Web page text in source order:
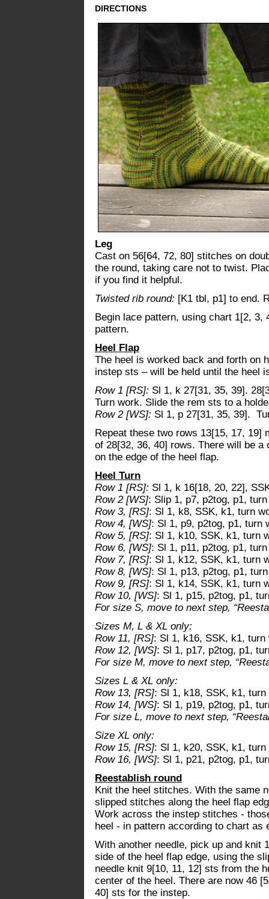
DIRECTIONS
Leg
Cast on 56[64, 72, 80] stitches on
the round, taking care not to twist.
if you find it helpful.
Twisted rib round: [K1 tbl, p1] to end.
Begin lace pattern, using chart 1[2,
pattern.
Heel Flap
The heel is worked back and forth
instep sts – will be held until the heel
Row 1 [RS]: Sl 1, k 27[31, 35, 39].
Turn work. Slide the rem sts to a
Row 2 [WS]: Sl 1, p 27[31, 35, 39].
Repeat these two rows 13[15, 17, 19]
of 28[32, 36, 40] rows. There will be
on the edge of the heel flap.
Heel Turn
Row 1 [RS]: Sl 1, k 16[18, 20, 22],
Row 2 [WS]: Slip 1, p7, p2tog, p1,
Row 3, [RS]: Sl 1, k8, SSK, k1, turn
Row 4, [WS]: Sl 1, p9, p2tog, p1, turn
Row 5, [RS]: Sl 1, k10, SSK, k1, turn
Row 6, [WS]: Sl 1, p11, p2tog, p1,
Row 7, [RS]: Sl 1, k12, SSK, k1, turn
Row 8, [WS]: Sl 1, p13, p2tog, p1,
Row 9, [RS]: Sl 1, k14, SSK, k1, turn
Row 10, [WS]: Sl 1, p15, p2tog, p1,
For size S, move to next step,
Sizes M, L & XL only:
Row 11, [RS]: Sl 1, k16, SSK, k1, turn
Row 12, [WS]: Sl 1, p17, p2tog, p1,
For size M, move to next step,
Sizes L & XL only:
Row 13, [RS]: Sl 1, k18, SSK, k1, turn
Row 14, [WS]: Sl 1, p19, p2tog, p1,
For size L, move to next step,
Size XL only:
Row 15, [RS]: Sl 1, k20, SSK, k1, turn
Row 16, [WS]: Sl 1, p21, p2tog, p1,
Reestablish round
Knit the heel stitches. With the same
slipped stitches along the heel flap
Work across the instep stitches -
heel - in pattern according to chart as
With another needle, pick up and knit
side of the heel flap edge, using the
needle knit 9[10, 11, 12] sts from the
center of the heel. There are now 46
40] sts for the instep.